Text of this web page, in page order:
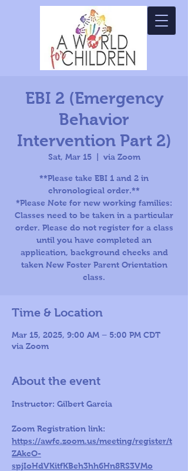
EBI 2 (Emergency
Behavior
Intervention Part 2)
Sat, Mar 15
  |
via Zoom
**Please take EBI 1 and 2 in
chronological order.**
*Please Note for new working families:
Classes need to be taken in a particular
order. Please do not register for a class
until you have completed an
application, background checks and
taken New Foster Parent Orientation
class.
Time & Location
Mar 15, 2025, 9:00 AM – 5:00 PM CDT
via Zoom
About the event
Instructor: Gilbert Garcia
Zoom Registration link:
https://awfc.zoom.us/meeting/register/t
ZAkcO-
spjIoHdVKitfKBeh3hh6Hn8RS3VMo